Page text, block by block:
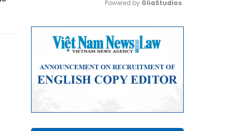
Powered by GliaStudios